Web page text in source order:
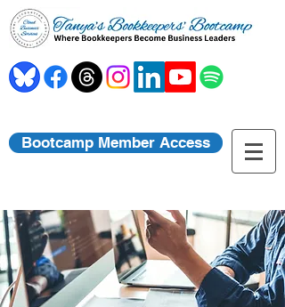
Bootcamp Member Access